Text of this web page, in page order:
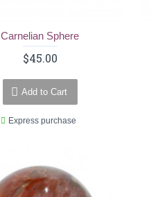
Carnelian Sphere
$45.00
Add to Cart
Express purchase